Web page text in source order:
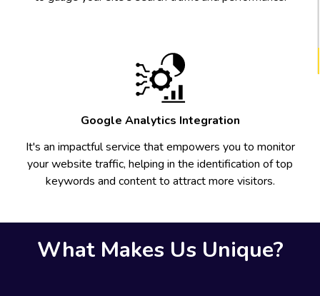
Google Analytics Integration
It's an impactful service that empowers you to monitor
your website traffic, helping in the identification of top
keywords and content to attract more visitors.
What Makes Us Unique?